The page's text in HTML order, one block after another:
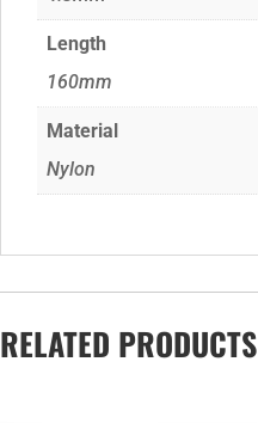
Length
160mm
Material
Nylon
RELATED PRODUCTS